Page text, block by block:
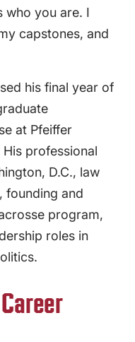
who you are. I
capstones, and
his final year of
at Pfeiffer
professional
D.C., law
founding and
program,
roles in